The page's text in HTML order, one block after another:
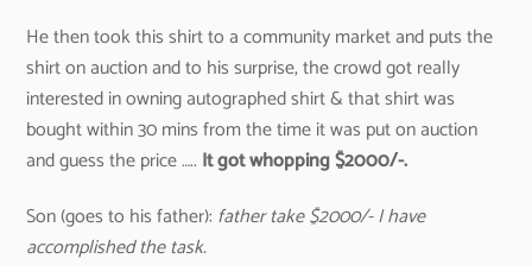
He then took this shirt to a community market and puts the
shirt on auction and to his surprise, the crowd got really
interested in owning autographed shirt & that shirt was
bought within 30 mins from the time it was put on auction
and guess the price ….. It got whopping $2000/-.
Son (goes to his father): father take $2000/- I have
accomplished the task.